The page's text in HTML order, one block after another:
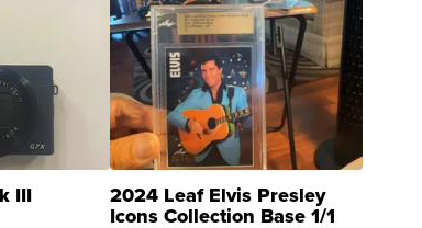
III 2024 Leaf Elvis Presley
Icons Collection Base 1/1